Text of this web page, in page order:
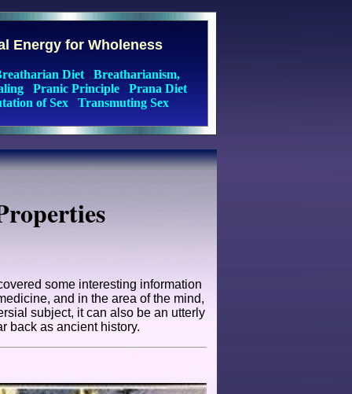
Energy for Wholeness
Diet
Breatharianism,
Pranic Principle
Prana Diet
of Sex
Transmuting Sex
some interesting information
and in the area of the mind,
subject, it can also be an utterly
back as ancient history.